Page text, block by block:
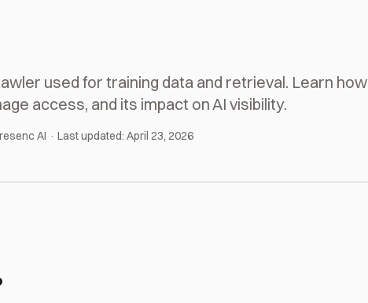
used for training data and retrieval. Learn how
access, and its impact on AI visibility.
AI · Last updated: April 23, 2026